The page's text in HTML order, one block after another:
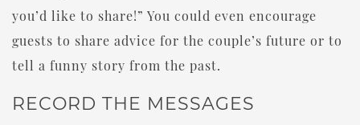
you’d like to share!” You could even encourage
guests to share advice for the couple’s future or to
tell a funny story from the past.
RECORD THE MESSAGES